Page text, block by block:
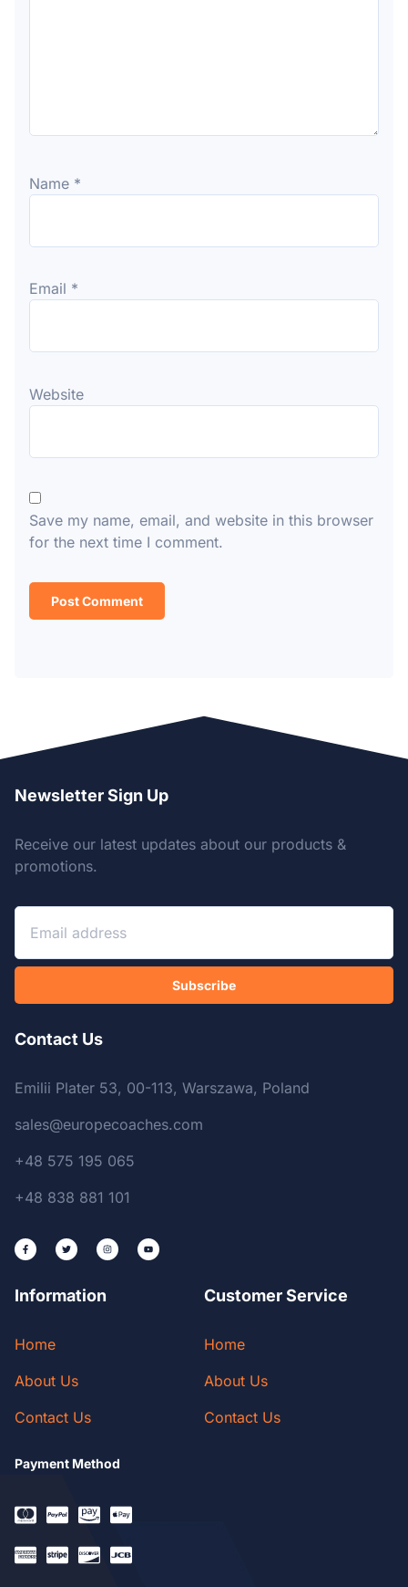
Name *
Email *
Website
Save my name, email, and website in this browser
for the next time I comment.
Newsletter Sign Up
Receive our latest updates about our products &
promotions.
Subscribe
Contact Us
Emilii Plater 53, 00-113, Warszawa, Poland
sales@europecoaches.com
+48 575 195 065
+48 838 881 101
Information
Home
About Us
Contact Us
Customer Service
Home
About Us
Contact Us
Payment Method